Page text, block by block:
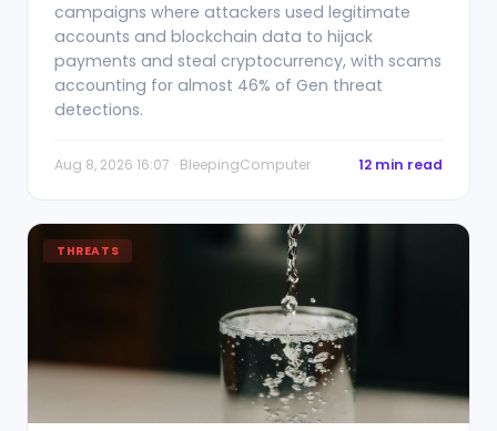
campaigns where attackers used legitimate
accounts and blockchain data to hijack
payments and steal cryptocurrency, with scams
accounting for almost 46% of Gen threat
detections.
Aug 8, 2026 16:07 · BleepingComputer 12 min read
THREATS